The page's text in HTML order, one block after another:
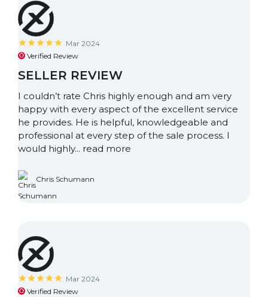
Mar 2024
Verified Review
SELLER REVIEW
I couldn’t rate Chris highly enough and am very
happy with every aspect of the excellent service
he provides. He is helpful, knowledgeable and
professional at every step of the sale process. I
would highly... read more
Chris Schumann
Mar 2024
Verified Review